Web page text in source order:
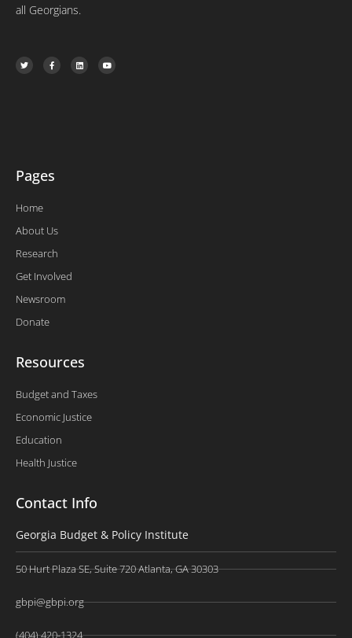
all Georgians.
T
w
i
F
a
c
L
i
n
Y
o
u
Pages
Home
About Us
Research
Get Involved
Newsroom
Donate
Resources
Budget and Taxes
Economic Justice
Education
Health Justice
Contact Info
Georgia Budget & Policy Institute
50 Hurt Plaza SE, Suite 720 Atlanta, GA 30303
gbpi@gbpi.org
(404) 420-1324